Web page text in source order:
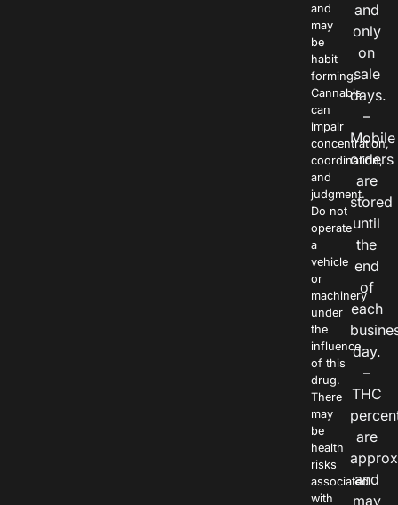
and
may
be
habit
forming.
Cannabis
can
impair
concentration,
coordination,
and
judgment.
Do not
operate
a
vehicle
or
machinery
under
the
influence
of this
drug.
There
may
be
health
risks
associated
with
and
only
on
sale
days.
–
Mobile
orders
are
stored
until
the
end
of
each
day.
–
THC
are
and
may